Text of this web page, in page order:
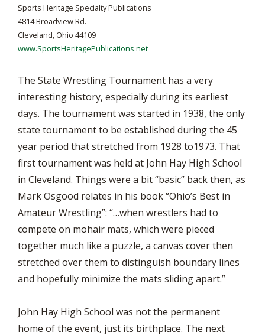
Sports Heritage Specialty Publications
4814 Broadview Rd.
Cleveland, Ohio 44109
www.SportsHeritagePublications.net
The State Wrestling Tournament has a very
interesting history, especially during its earliest
days. The tournament was started in 1938, the only
state tournament to be established during the 45
year period that stretched from 1928 to1973. That
first tournament was held at John Hay High School
in Cleveland. Things were a bit “basic” back then, as
Mark Osgood relates in his book “Ohio’s Best in
Amateur Wrestling”: “…when wrestlers had to
compete on mohair mats, which were pieced
together much like a puzzle, a canvas cover then
stretched over them to distinguish boundary lines
and hopefully minimize the mats sliding apart.”
John Hay High School was not the permanent
home of the event, just its birthplace. The next